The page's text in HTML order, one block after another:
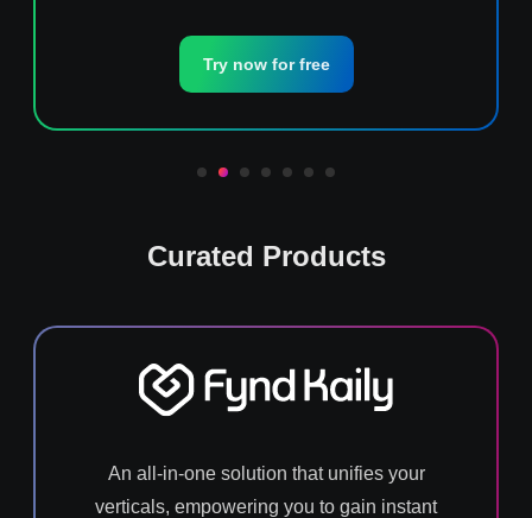
Try now for free
Curated Products
An all-in-one solution that unifies your
verticals, empowering you to gain instant